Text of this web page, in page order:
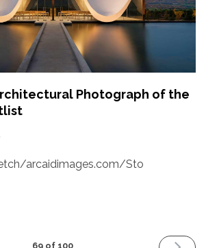
Photograph of the
arcaidimages.com/Sto
69 of 100
NEXT